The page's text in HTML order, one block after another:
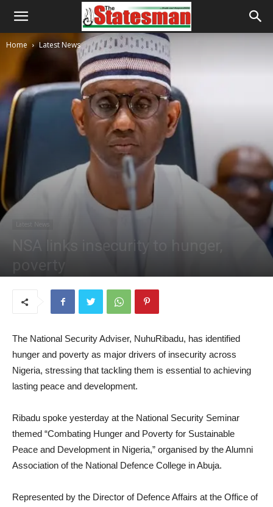
Home Latest News
NSA links insecurity to hunger,
poverty
The National Security Adviser, NuhuRibadu, has identified
hunger and poverty as major drivers of insecurity across
Nigeria, stressing that tackling them is essential to achieving
lasting peace and development.
Ribadu spoke yesterday at the National Security Seminar
themed “Combating Hunger and Poverty for Sustainable
Peace and Development in Nigeria,” organised by the Alumni
Association of the National Defence College in Abuja.
Represented by the Director of Defence Affairs at the Office of